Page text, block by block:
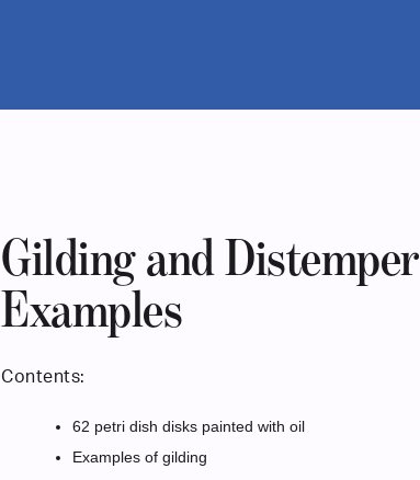
Gilding and Distemper
Examples
Contents:
62 petri dish disks painted with oil
Examples of gilding